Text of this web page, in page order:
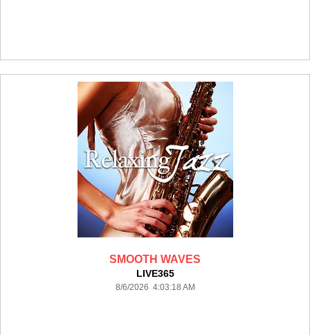
SMOOTH WAVES
LIVE365
8/6/2026 4:03:18 AM